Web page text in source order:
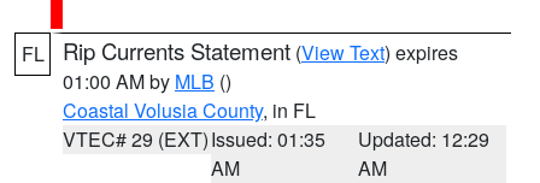
FL Rip Currents Statement (View Text) expires
01:00 AM by MLB ()
Coastal Volusia County, in FL
VTEC# 29 (EXT)Issued: 01:35
AM
Updated: 12:29
AM